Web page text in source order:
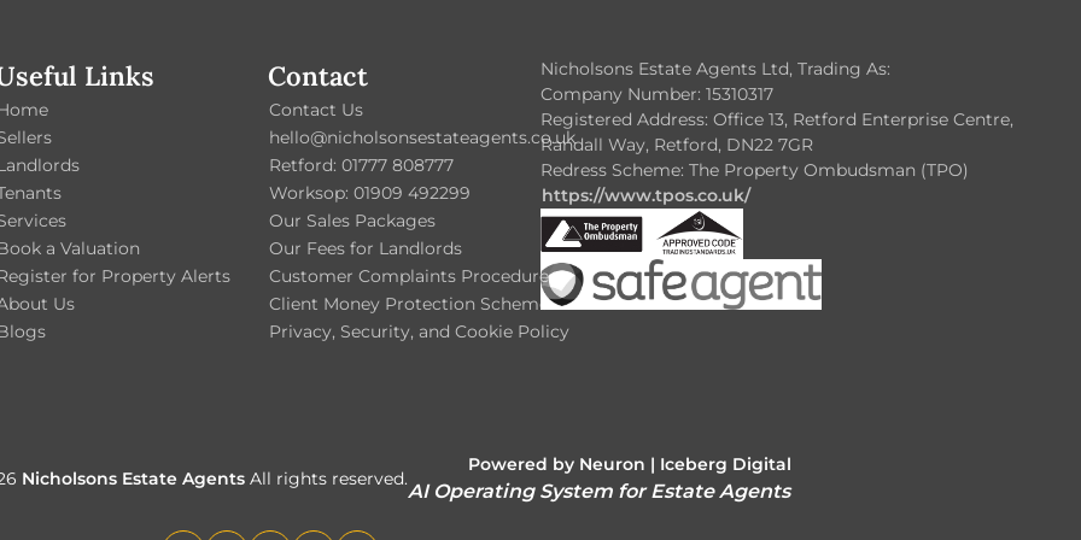
Links
a Valuation
for Property Alerts
Us
Contact
Contact Us
hello@nicholsonsestateagents.co.uk
Retford: 01777 808777
Worksop: 01909 492299
Our Sales Packages
Our Fees for Landlords
Customer Complaints Procedure
Client Money Protection Scheme
Privacy, Security, and Cookie Policy
Nicholsons Estate Agents Ltd, Trading As:
Company Number: 15310317
Registered Address: Office 13, Retford Enterprise Centre,
Randall Way, Retford, DN22 7GR
Redress Scheme: The Property Ombudsman (TPO)
https://www.tpos.co.uk/
Nicholsons Estate Agents All rights reserved.
Powered by Neuron | Iceberg Digital
AI Operating System for Estate Agents